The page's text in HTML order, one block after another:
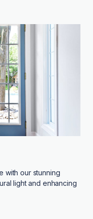
with our stunning
light and enhancing